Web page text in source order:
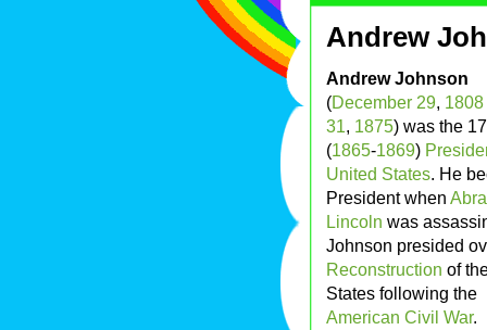
Andrew
Andrew Johnson
(December 29, 1808
31, 1875) was the
(1865-1869)
United States. He
President when
Lincoln was
Johnson presided
Reconstruction of
States following the
American Civil War.